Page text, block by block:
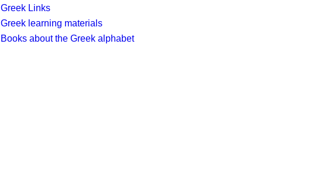
Greek Links
Greek learning materials
Books about the Greek alphabet